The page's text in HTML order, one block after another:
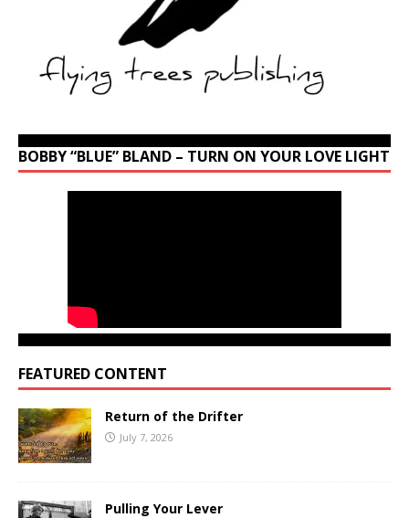
BOBBY “BLUE” BLAND – TURN ON YOUR LOVE LIGHT
FEATURED CONTENT
Return of the Drifter
July 7, 2026
Pulling Your Lever